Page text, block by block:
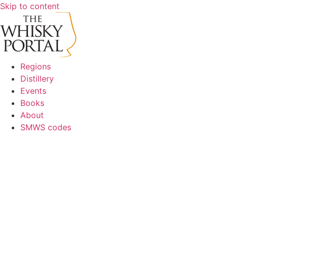
Skip to content
Regions
Distillery
Events
Books
About
SMWS codes